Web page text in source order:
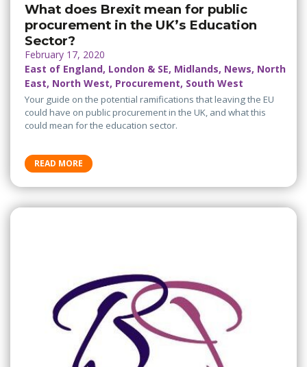
What does Brexit mean for public
procurement in the UK’s Education
Sector?
February 17, 2020
East of England, London & SE, Midlands, News, North
East, North West, Procurement, South West
Your guide on the potential ramifications that leaving the EU
could have on public procurement in the UK, and what this
could mean for the education sector.
READ MORE